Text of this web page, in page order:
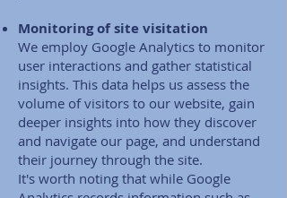
Monitoring of site visitation
We employ Google Analytics to monitor
user interactions and gather statistical
insights. This data helps us assess the
volume of visitors to our website, gain
deeper insights into how they discover
and navigate our page, and understand
their journey through the site.​ ​
It's worth noting that while Google